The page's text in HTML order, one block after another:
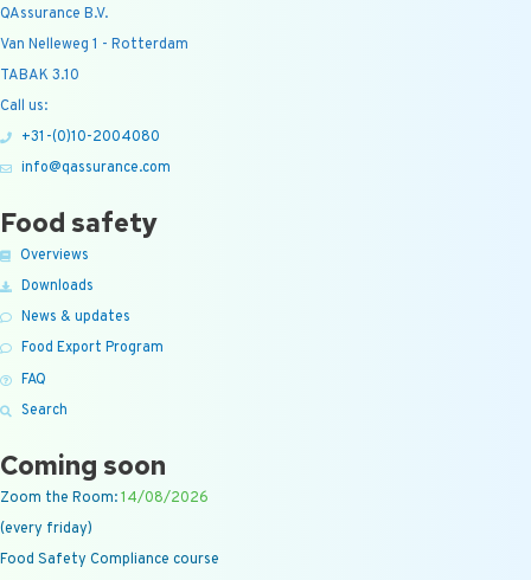
QAssurance B.V.
Van Nelleweg 1 - Rotterdam
TABAK 3.10
Call us:
+31-(0)10-2004080
info@qassurance.com
Food safety
Overviews
Downloads
News & updates
Food Export Program
FAQ
Search
Coming soon
Zoom the Room:14/08/2026
(every friday)
Food Safety Compliance course